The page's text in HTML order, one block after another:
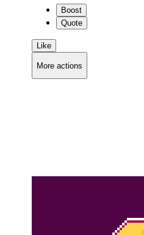
Boost
Quote
Like
More actions